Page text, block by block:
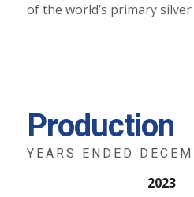
of the world’s primary
Production
YEARS ENDED
2023